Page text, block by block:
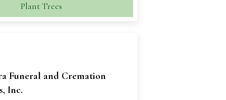
Plant Trees
Funeral and Cremation
Inc.